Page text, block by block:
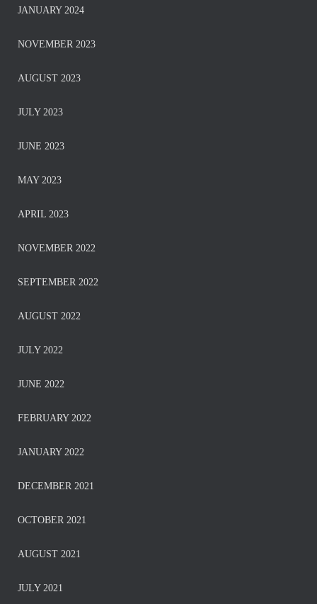
JANUARY 2024
NOVEMBER 2023
AUGUST 2023
JULY 2023
JUNE 2023
MAY 2023
APRIL 2023
NOVEMBER 2022
SEPTEMBER 2022
AUGUST 2022
JULY 2022
JUNE 2022
FEBRUARY 2022
JANUARY 2022
DECEMBER 2021
OCTOBER 2021
AUGUST 2021
JULY 2021